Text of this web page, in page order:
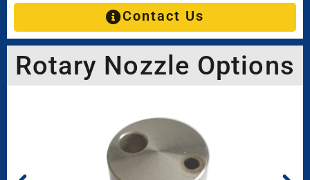
Contact Us
Rotary Nozzle Options